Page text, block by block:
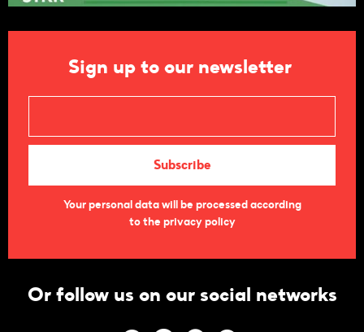
Sign up to our newsletter
Your personal data will be processed according
to the privacy policy
Or follow us on our social networks